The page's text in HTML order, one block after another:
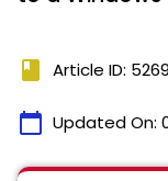
book Article ID:
calendar_today Updated On: